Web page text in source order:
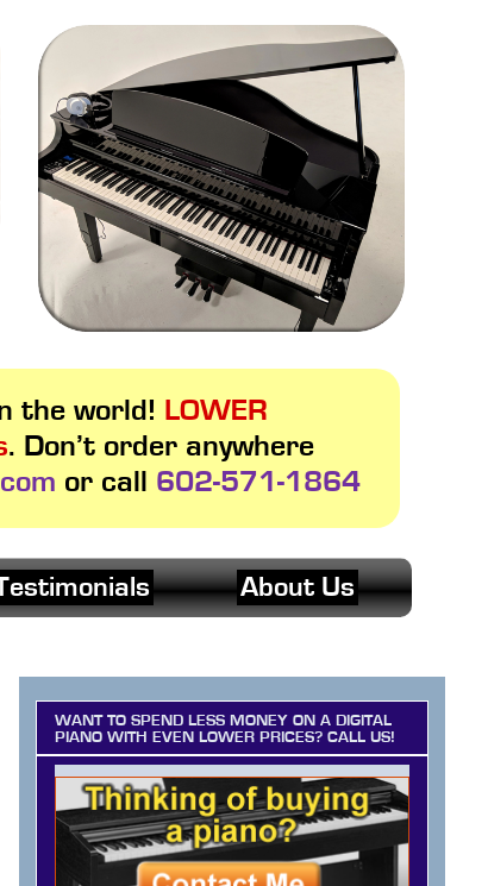
the world! LOWER
. Don’t order anywhere
or call 602-571-1864
About Us
WANT TO SPEND LESS MONEY ON A DIGITAL
PIANO WITH EVEN LOWER PRICES? CALL US!